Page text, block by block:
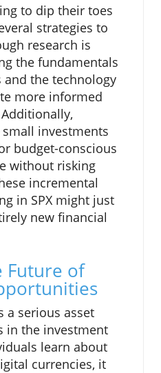
to dip their toes
strategies to
research is
the fundamentals
and the technology
more informed
investments
budget-conscious
without risking
incremental
in SPX might just
new financial
Future of
a serious asset
in the investment
learn about
currencies, it